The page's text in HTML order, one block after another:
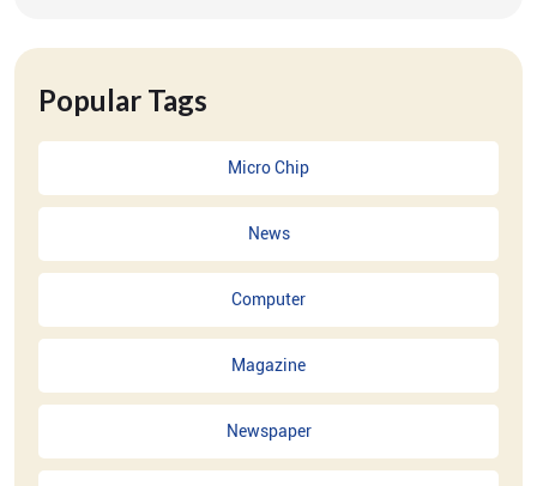
Popular Tags
Micro Chip
News
Computer
Magazine
Newspaper